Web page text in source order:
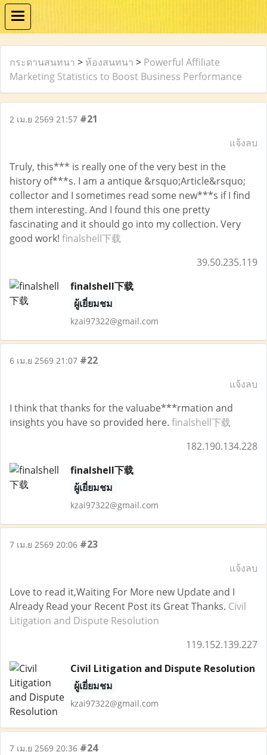
กระดานสนทนา > ห้องสนทนา > Powerful Affiliate
Marketing Statistics to Boost Business Performance
2 เม.ย 2569 21:57 #21
แจ้งลบ
Truly, this*** is really one of the very best in the
history of***s. I am a antique &rsquo;Article&rsquo;
collector and I sometimes read some new***s if I find
them interesting. And I found this one pretty
fascinating and it should go into my collection. Very
good work! finalshell下载
39.50.235.119
finalshell下载
ผู้เยี่ยมชม
kzai97322@gmail.com
6 เม.ย 2569 21:07 #22
แจ้งลบ
I think that thanks for the valuabe***rmation and
insights you have so provided here. finalshell下载
182.190.134.228
finalshell下载
ผู้เยี่ยมชม
kzai97322@gmail.com
7 เม.ย 2569 20:06 #23
แจ้งลบ
Love to read it,Waiting For More new Update and I
Already Read your Recent Post its Great Thanks. Civil
Litigation and Dispute Resolution
119.152.139.227
Civil Litigation and Dispute Resolution
ผู้เยี่ยมชม
kzai97322@gmail.com
7 เม.ย 2569 20:36 #24